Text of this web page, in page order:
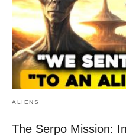
ALIENS
The Serpo Mission: